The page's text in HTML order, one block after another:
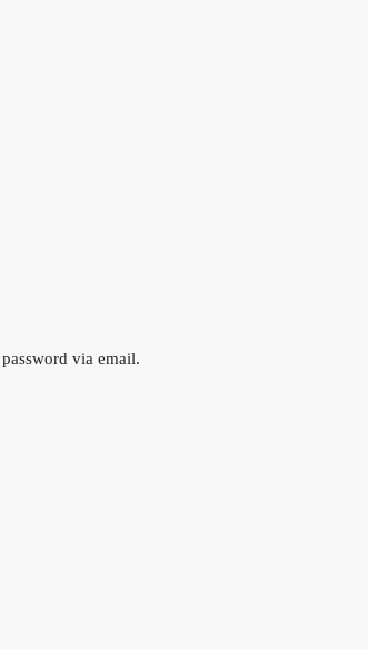
via email.